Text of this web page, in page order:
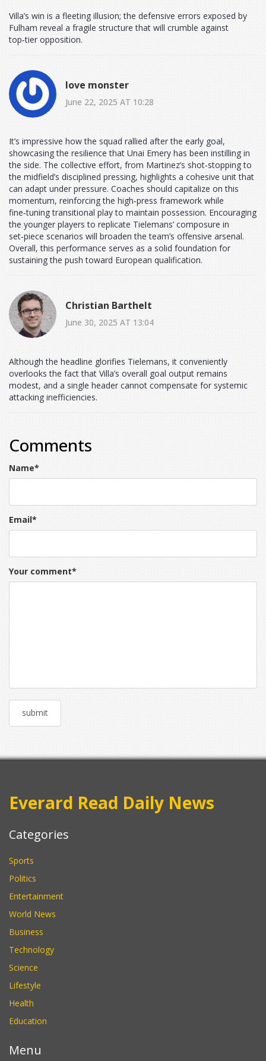
Villa’s win is a fleeting illusion; the defensive errors exposed by
Fulham reveal a fragile structure that will crumble against
top‑tier opposition.
love monster
June 22, 2025 AT 10:28
It’s impressive how the squad rallied after the early goal,
showcasing the resilience that Unai Emery has been instilling in
the side. The collective effort, from Martinez’s shot‑stopping to
the midfield’s disciplined pressing, highlights a cohesive unit that
can adapt under pressure. Coaches should capitalize on this
momentum, reinforcing the high‑press framework while
fine‑tuning transitional play to maintain possession. Encouraging
the younger players to replicate Tielemans’ composure in
set‑piece scenarios will broaden the team’s offensive arsenal.
Overall, this performance serves as a solid foundation for
sustaining the push toward European qualification.
Christian Barthelt
June 30, 2025 AT 13:04
Although the headline glorifies Tielemans, it conveniently
overlooks the fact that Villa’s overall goal output remains
modest, and a single header cannot compensate for systemic
attacking inefficiencies.
Comments
Name*
Email*
Your comment*
Everard Read Daily News
Categories
Sports
Politics
Entertainment
World News
Business
Technology
Science
Lifestyle
Health
Education
Menu